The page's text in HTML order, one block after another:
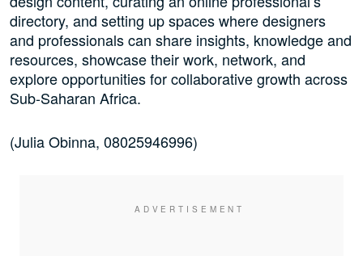
directory, and setting up spaces where designers
and professionals can share insights, knowledge and
resources, showcase their work, network, and
explore opportunities for collaborative growth across
Sub-Saharan Africa.
(Julia Obinna, 08025946996)